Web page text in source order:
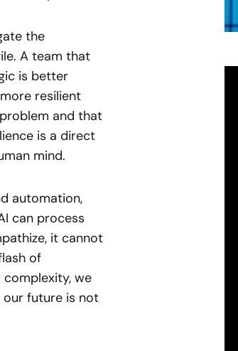
the
A team that
is better
resilient
and that
is a direct
mind.
automation,
can process
it cannot
of
we
our future is not